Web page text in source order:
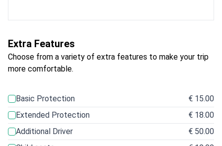
Extra Features
Choose from a variety of extra features to make your trip
more comfortable.
Basic Protection
€ 15.00
Extended Protection
€ 18.00
Additional Driver
€ 50.00